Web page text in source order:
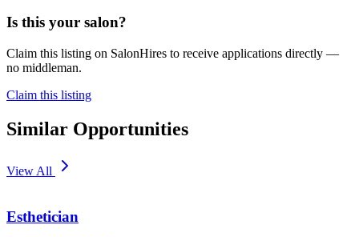
Is this your salon?
Claim this listing on SalonHires to receive applications directly —
no middleman.
Claim this listing
Similar Opportunities
View All
Esthetician